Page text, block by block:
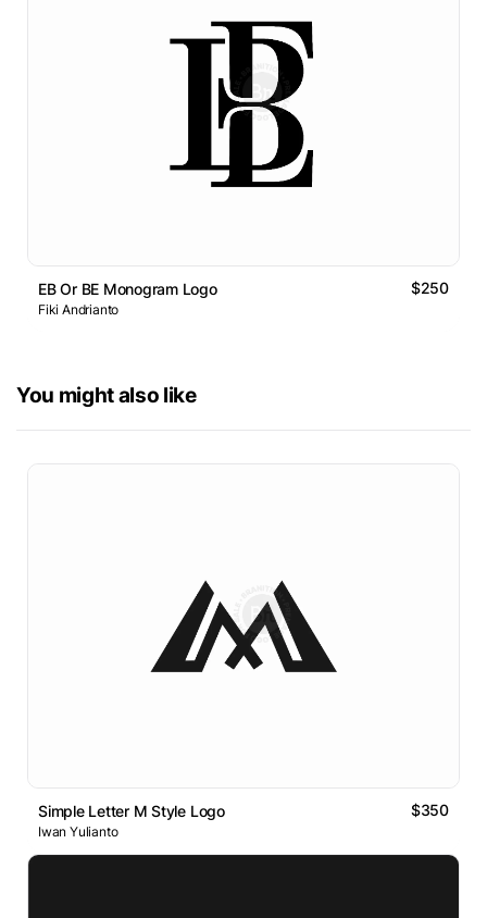
EB Or BE Monogram Logo $250
Fiki Andrianto
You might also like
Simple Letter M Style Logo $350
Iwan Yulianto